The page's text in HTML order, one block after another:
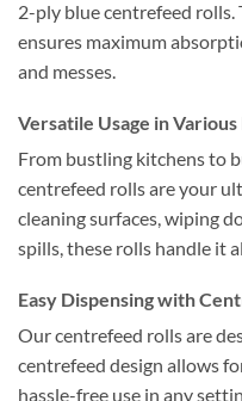
2-ply blue centrefeed
ensures maximum
and messes.
Versatile Usage in
From bustling kitchens to
centrefeed rolls are your
cleaning surfaces, wiping
spills, these rolls handle it
Easy Dispensing with
Our centrefeed rolls are
centrefeed design allows
hassle-free use in any